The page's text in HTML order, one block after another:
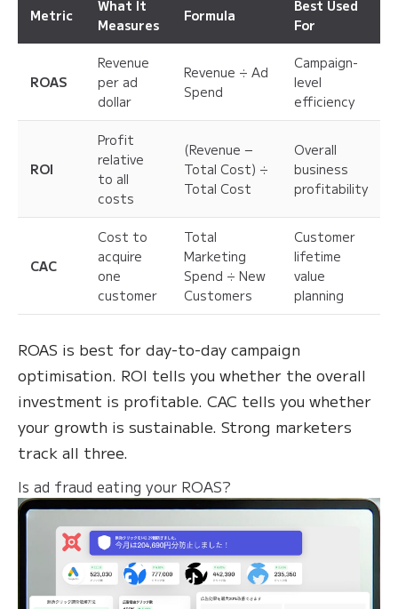
Metric
What It
Measures
Formula
Best Used
For
ROAS
Revenue
per ad
dollar
Revenue ÷ Ad
Spend
Campaign-
level
efficiency
ROI
Profit
relative
to all
costs
(Revenue −
Total Cost) ÷
Total Cost
Overall
business
profitability
CAC
Cost to
acquire
one
customer
Total
Marketing
Spend ÷ New
Customers
Customer
lifetime
value
planning
ROAS is best for day-to-day campaign
optimisation. ROI tells you whether the overall
investment is profitable. CAC tells you whether
your growth is sustainable. Strong marketers
track all three.
Is ad fraud eating your ROAS?